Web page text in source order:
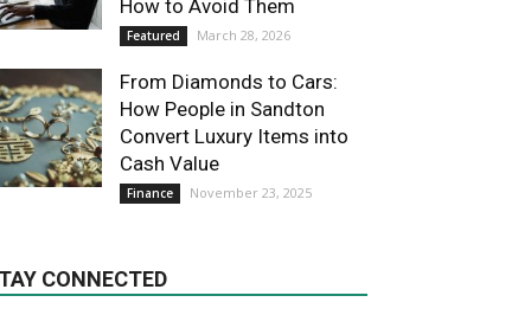
How to Avoid Them
Featured March 28, 2026
From Diamonds to Cars:
How People in Sandton
Convert Luxury Items into
Cash Value
Finance November 23, 2025
CONNECTED